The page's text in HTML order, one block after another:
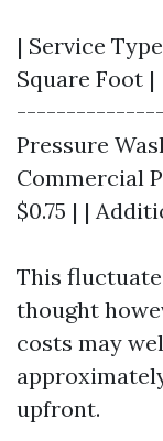
| Service
Square
Pressure
Commercial
$0.75 | |
This
thought
costs may
upfront.